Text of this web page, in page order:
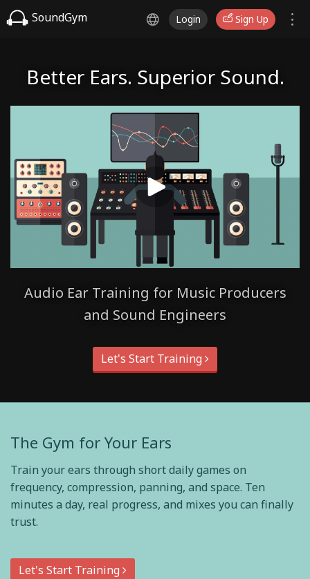
SoundGym Login Sign Up
Better Ears. Superior Sound.
Audio Ear Training for Music Producers
and Sound Engineers
Let's Start Training
The Gym for Your Ears
Train your ears through short daily games on
frequency, compression, panning, and space. Ten
minutes a day, real progress, and mixes you can finally
trust.
Let's Start Training